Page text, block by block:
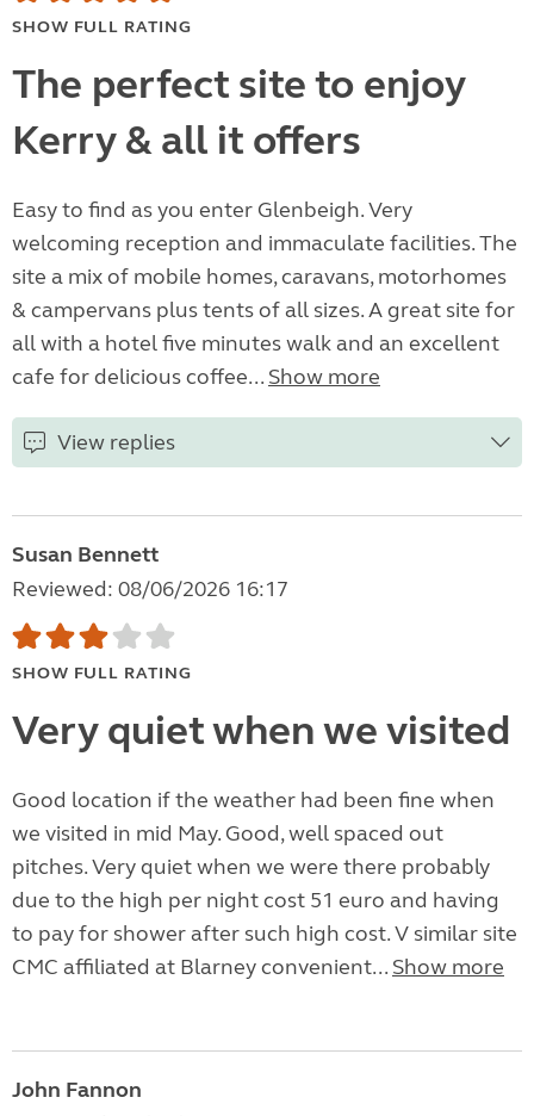
SHOW FULL RATING
The perfect site to enjoy
Kerry & all it offers
Easy to find as you enter Glenbeigh. Very
welcoming reception and immaculate facilities. The
site a mix of mobile homes, caravans, motorhomes
& campervans plus tents of all sizes. A great site for
all with a hotel five minutes walk and an excellent
cafe for delicious coffee... Show more
View replies
Susan Bennett
Reviewed: 08/06/2026 16:17
SHOW FULL RATING
Very quiet when we visited
Good location if the weather had been fine when
we visited in mid May. Good, well spaced out
pitches. Very quiet when we were there probably
due to the high per night cost 51 euro and having
to pay for shower after such high cost. V similar site
CMC affiliated at Blarney convenient... Show more
John Fannon